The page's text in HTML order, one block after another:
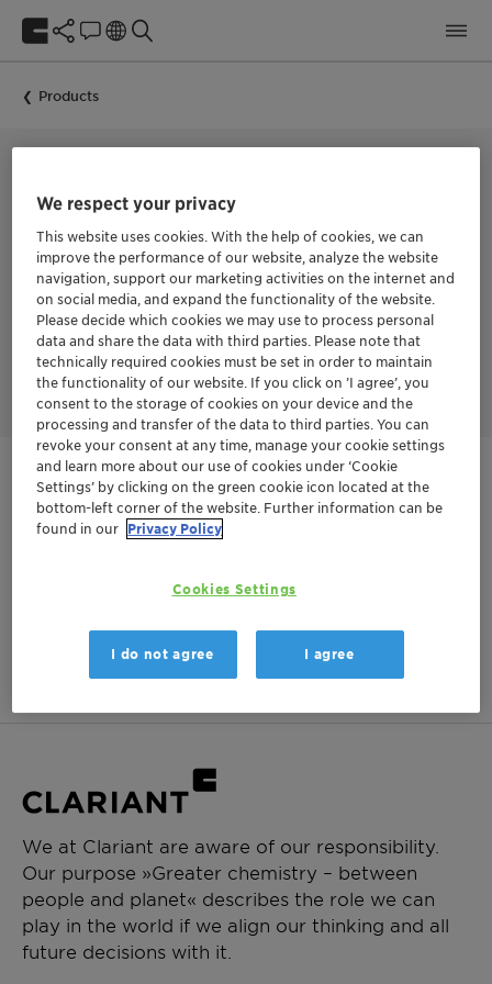
Products
MONTANOL™ 800
Versatile frother with a wide range of utility. Suitable for
sulfide, industrial-mineral, and coal flotation in both acidic
and alkaline pulps, delivering a stronger, longer-lasting froth
to improve recovery.
Login Required
product documentation and more resources.
Login Create Account
We at Clariant are aware of our responsibility.
Our purpose »Greater chemistry – between
people and planet« describes the role we can
play in the world if we align our thinking and all
future decisions with it.
We respect your privacy
This website uses cookies. With the help of cookies, we can
improve the performance of our website, analyze the website
navigation, support our marketing activities on the internet and
on social media, and expand the functionality of the website.
Please decide which cookies we may use to process personal
data and share the data with third parties. Please note that
technically required cookies must be set in order to maintain
the functionality of our website. If you click on ’I agree’, you
consent to the storage of cookies on your device and the
processing and transfer of the data to third parties. You can
revoke your consent at any time, manage your cookie settings
and learn more about our use of cookies under ‘Cookie
Settings’ by clicking on the green cookie icon located at the
bottom-left corner of the website. Further information can be
found in our Privacy Policy
Cookies Settings
I do not agree I agree